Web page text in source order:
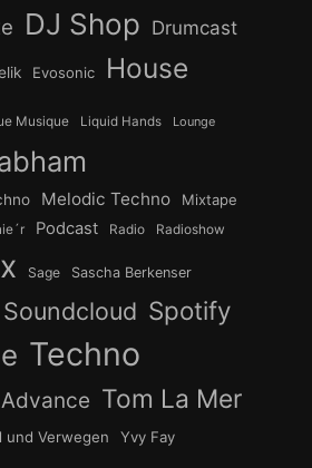
DJ Shop Drumcast
Evosonic House
Musique Liquid Hands Lounge
Melodic Techno Mixtape
Podcast Radio Radioshow
Sage Sascha Berkenser
Soundcloud Spotify
Techno
Tom La Mer
und Verwegen Yvy Fay